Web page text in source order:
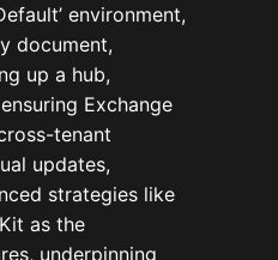
environment,
document,
up a hub,
Exchange
tenant
updates,
strategies like
as the
underpinning